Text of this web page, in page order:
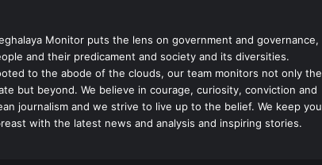
Monitor puts the lens on government and governance,
and their predicament and society and its diversities.
to the abode of the clouds, our team monitors not only the
but beyond. We believe in courage, curiosity, conviction and
journalism and we strive to live up to the belief. We keep you
with the latest news and analysis and inspiring stories.